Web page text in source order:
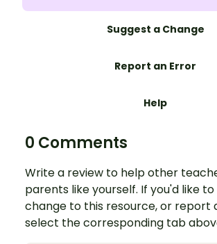
Suggest a Change
Report an Error
Help
0 Comments
Write a review to help other
parents like yourself. If you'd like
change to this resource, or report
select the corresponding tab